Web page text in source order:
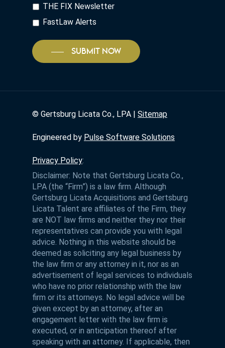
THE FIX Newsletter
FastLaw Alerts
SUBMIT NOW
© Gertsburg Licata Co., LPA | Sitemap
Engineered by Pulse Software Solutions
Privacy Policy:
Disclaimer: Note that Gertsburg Licata Co.,
LPA (the “Firm”) is a law firm. Although
Gertsburg Licata Acquisitions and Gertsburg
Licata Talent are affiliates of the Firm, they
are NOT law firms and neither they nor their
representatives can provide you with legal
advice. Nothing in this website should be
deemed as soliciting any legal business by
the law firm or any attorney in it, nor as an
advertisement of legal services to individuals
who have no prior relationship with the law
firm or its attorneys. No legal advice will be
given except by an attorney, after an
engagement letter with the law firm is
executed, or in anticipation thereof after
speaking with an attorney. If applicable, then